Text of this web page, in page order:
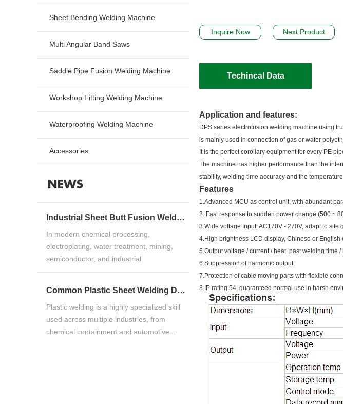
Inquire Now Next Product
Techincal Data
Application and features:
DPS series electrofusion welding machine using
is mainly used in connection of gas or water
It is the perfect corollary equipment for every PE
The machine has higher performance than the
stability, welding time accuracy and the
Features
1.Advanced MCU as control unit, with abundant
2. Fast response to sudden power change (500 ~
3.Wide voltage Input: AC170V - 270V, adapt to site
4.High brightness LCD display, Chinese or English
5.Output voltage / current / heat, past welding time
6.Suppression of harmonic output,
7.Protection of cable moving parts with flexible
8.IP rating 54, guaranteed normal use in harsh
Sheet Bending Welding Machine
Multi Angular Band Saws
Saddle Pipe Fusion Welding Machine
Workshop Fitting Welding Machine
Waterproofing Welding Machine
Accessories
NEWS
Industrial Sheet Butt Fusion Welding Machine Guide for HDPE, PP & PVDF Thermoplastic FabricationIndustrial Sheet Butt Fusion Welding Machine Guide for HDPE, PP & PVDF Thermoplastic Fabrication
In modern chemical processing,
electroplating, water treatment, mining,
semiconductor, and industrial
manufacturing ind...
Common Plastic Sheet Welding Defects and How to Fix ThemCommon Plastic Sheet Welding Defects and How to Fix Them
Plastic welding is a highly specialized skill
used across multiple industries, from
chemical containment and automotive...